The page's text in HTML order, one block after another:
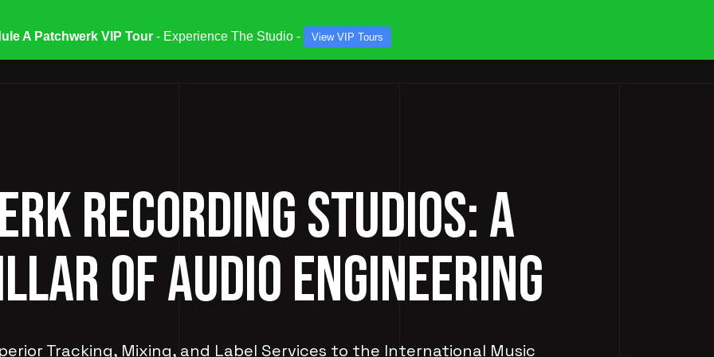
& SPECIALS STUDIOS & ENGINEERS SERVICES
RECORDING STUDIOS: A
OF AUDIO ENGINEERING
Tracking, Mixing, and Label Services to the International Music
A Patchwerk VIP Tour - Experience The Studio - View VIP Tours